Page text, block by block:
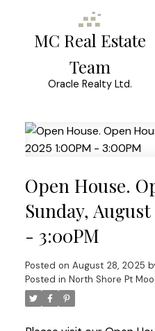
MC Real Estate
Team
Oracle Realty Ltd.
Open House.
Sunday, August
- 3:00PM
Posted on August 28, 2025
Posted in North Shore Pt